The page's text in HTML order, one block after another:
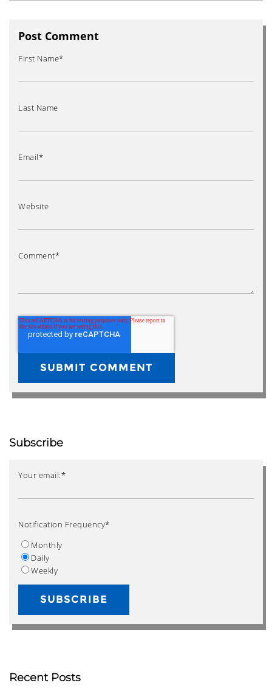
Post Comment
First Name*
Last Name
Email*
Website
Comment*
Subscribe
Your email:*
Notification Frequency*
Monthly
Daily
Weekly
Recent Posts